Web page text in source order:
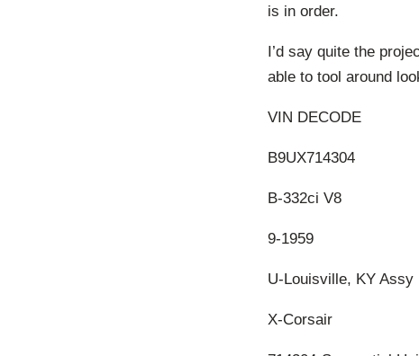
is in order.
I’d say quite the
able to tool around
VIN DECODE
B9UX714304
B-332ci V8
9-1959
U-Louisville, KY Assy
X-Corsair